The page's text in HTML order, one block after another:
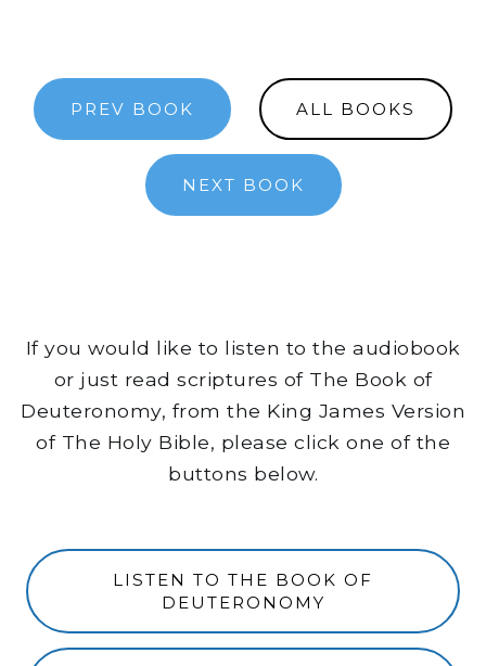
PREV BOOK ALL BOOKS
NEXT BOOK
If you would like to listen to the audiobook
or just read scriptures of The Book of
Deuteronomy, from the King James Version
of The Holy Bible, please click one of the
buttons below.
LISTEN TO THE BOOK OF
DEUTERONOMY